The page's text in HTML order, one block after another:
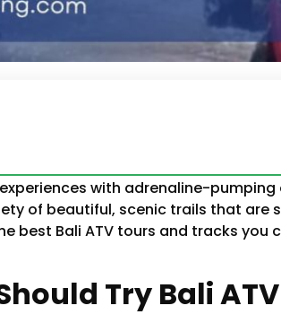
with adrenaline-
of beautiful, scenic trails that are
best Bali ATV tours and tracks you
Try Bali